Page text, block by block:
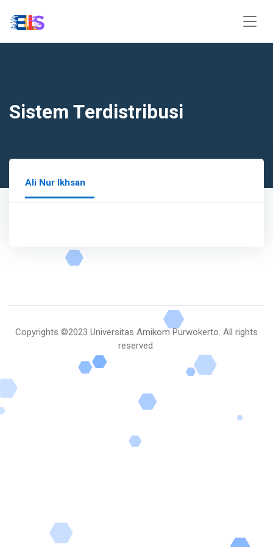
Sistem Terdistribusi
Ali Nur Ikhsan
Copyrights ©2023 Universitas Amikom Purwokerto. All rights
reserved.